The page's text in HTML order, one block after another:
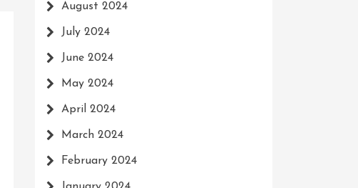
August 2024
July 2024
June 2024
May 2024
April 2024
March 2024
February 2024